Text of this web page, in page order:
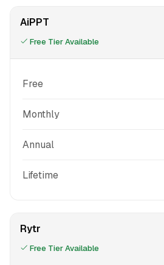
AiPPT
Free Tier Available
Free
Monthly
Annual
Lifetime
Rytr
Free Tier Available